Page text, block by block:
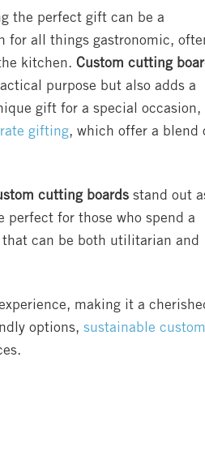
the perfect gift can be a
for all things gastronomic,
kitchen. Custom cutting
purpose but also adds a
gift for a special occasion,
gifting, which offer a blend
cutting boards stand out
for those who spend a
can be both utilitarian and
making it a
options, sustainable custom